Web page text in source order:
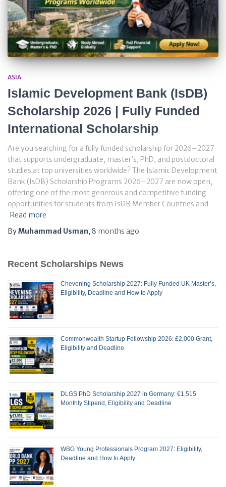
ASIA
Islamic Development Bank (IsDB)
Scholarship 2026 | Fully Funded
International Scholarship
Are you searching for a fully funded scholarship for 2026–2027
that supports undergraduate, master’s, PhD, and postdoctoral
studies at top universities worldwide? The Islamic Development
Bank (IsDB) Scholarship Programs 2026–2027 are now open,
offering one of the most generous and competitive funding
opportunities for students from IsDB Member Countries and
Read more
ByMuhammad Usman, 8 months ago
Recent Scholarships News
Chevening Scholarship 2027: Fully Funded UK Master’s,
Eligibility, Deadline and How to Apply
Commonwealth Startup Fellowship 2026: £2,000 Grant,
Eligibility and Deadline
DLGS PhD Scholarship 2027 in Germany: €1,515
Monthly Stipend, Eligibility and Deadline
WBG Young Professionals Program 2027: Eligibility,
Deadline and How to Apply